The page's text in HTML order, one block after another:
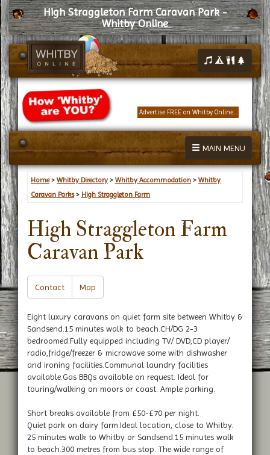
High Straggleton Farm Caravan Park -
Whitby Online
Advertise FREE on Whitby Online...
MAIN MENU
Home> Whitby Directory > Whitby Accommodation > Whitby
Caravan Parks> High Straggleton Farm
High Straggleton Farm
Caravan Park
Contact Map
Eight luxury caravans on quiet farm site between Whitby &
Sandsend.15 minutes walk to beach.CH/DG 2-3
bedroomed.Fully equipped including TV/ DVD,CD player/
radio,fridge/freezer & microwave some with dishwasher
and ironing facilities.Communal laundry facilities
available.Gas BBQs available on request. Ideal for
touring/walking on moors or coast. Ample parking.
Short breaks available from £50-£70 per night.
Quiet park on dairy farm.Ideal location, close to Whitby.
25 minutes walk to Whitby or Sandsend.15 minutes walk
to beach.300 metres from bus stop. The wide range of